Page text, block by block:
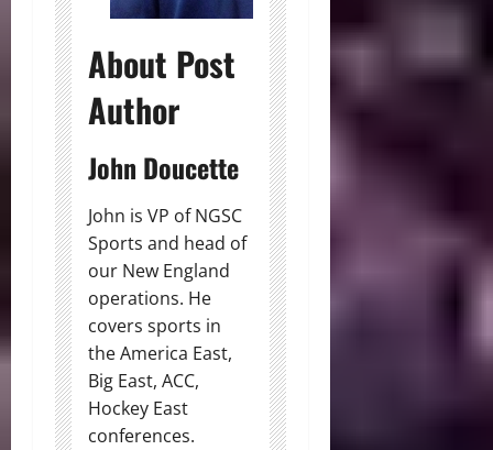
About Post
Author
John Doucette
John is VP of NGSC
Sports and head of
our New England
operations. He
covers sports in
the America East,
Big East, ACC,
Hockey East
conferences.